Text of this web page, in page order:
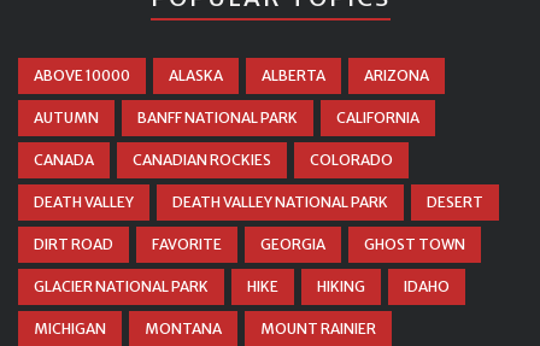
ABOVE 10000 ALASKA ALBERTA ARIZONA
AUTUMN BANFF NATIONAL PARK CALIFORNIA
CANADA CANADIAN ROCKIES COLORADO
DEATH VALLEY DEATH VALLEY NATIONAL PARK DESERT
DIRT ROAD FAVORITE GEORGIA GHOST TOWN
GLACIER NATIONAL PARK HIKE HIKING IDAHO
MICHIGAN MONTANA MOUNT RAINIER